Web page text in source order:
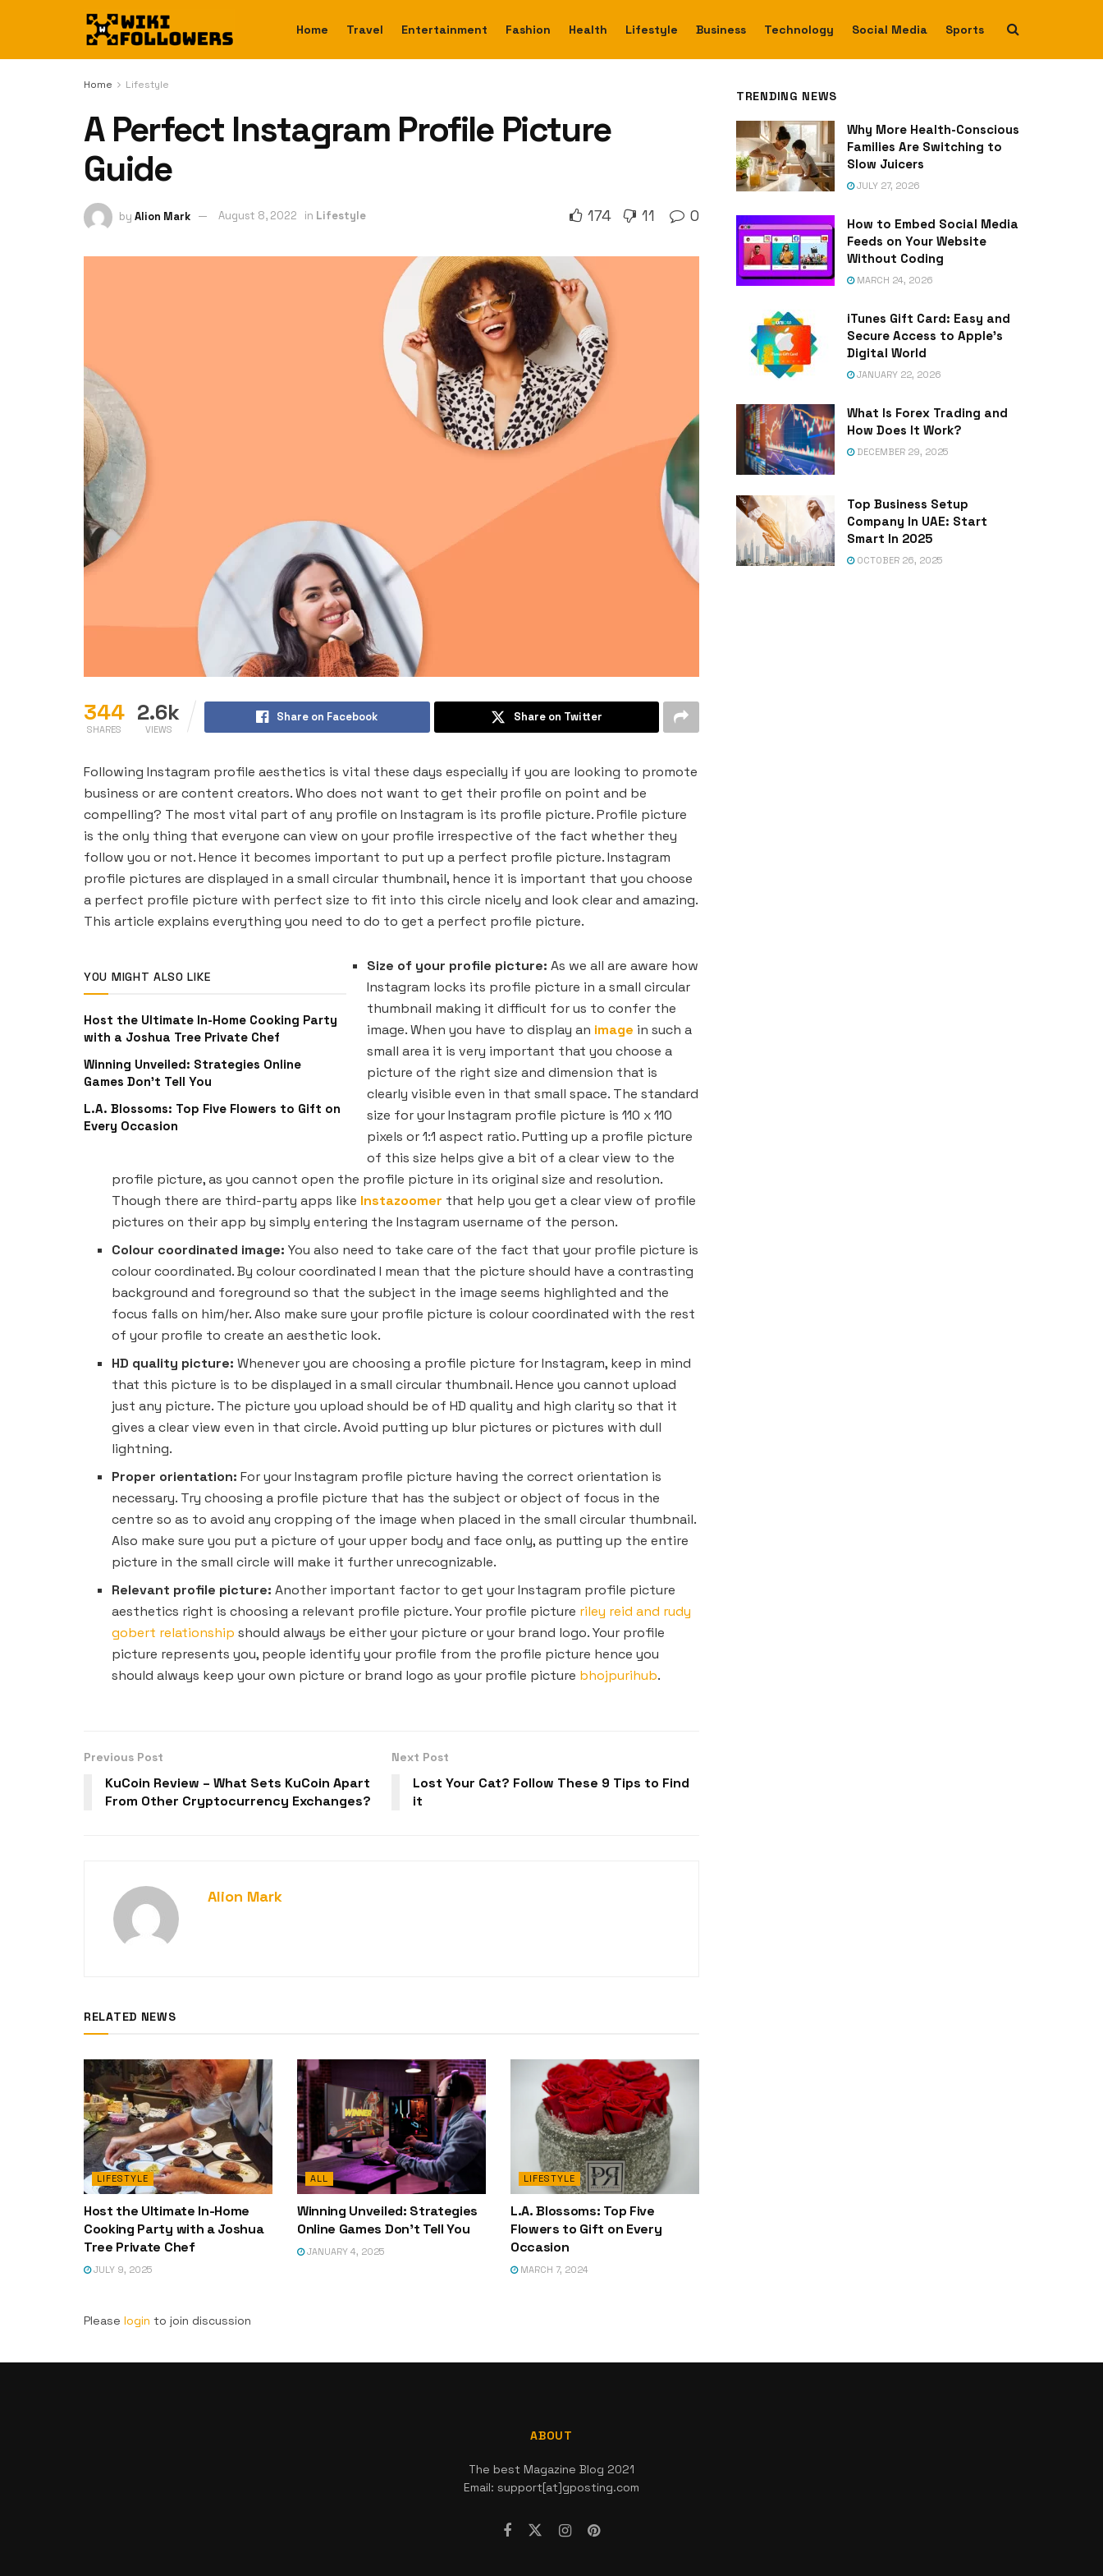
Home Travel Entertainment Fashion Health Lifestyle Business Technology Social Media Sports
Home Lifestyle
A Perfect Instagram Profile Picture
Guide
by Alion Mark August 8, 2022 in Lifestyle 174 11 0
344
SHARES
2.6k
VIEWS
Share on Facebook Share on Twitter
Following Instagram profile aesthetics is vital these days especially if you are looking to promote
business or are content creators. Who does not want to get their profile on point and be
compelling? The most vital part of any profile on Instagram is its profile picture. Profile picture
is the only thing that everyone can view on your profile irrespective of the fact whether they
follow you or not. Hence it becomes important to put up a perfect profile picture. Instagram
profile pictures are displayed in a small circular thumbnail, hence it is important that you choose
a perfect profile picture with perfect size to fit into this circle nicely and look clear and amazing.
This article explains everything you need to do to get a perfect profile picture.
YOU MIGHT ALSO LIKE
Host the Ultimate In-Home Cooking Party
with a Joshua Tree Private Chef
Winning Unveiled: Strategies Online
Games Don’t Tell You
L.A. Blossoms: Top Five Flowers to Gift on
Every Occasion
Size of your profile picture: As we all are aware how
Instagram locks its profile picture in a small circular
thumbnail making it difficult for us to confer the
image. When you have to display an image in such a
small area it is very important that you choose a
picture of the right size and dimension that is
clearly visible even in that small space. The standard
size for your Instagram profile picture is 110 x 110
pixels or 1:1 aspect ratio. Putting up a profile picture
of this size helps give a bit of a clear view to the
profile picture, as you cannot open the profile picture in its original size and resolution.
Though there are third-party apps like Instazoomer that help you get a clear view of profile
pictures on their app by simply entering the Instagram username of the person.
Colour coordinated image:You also need to take care of the fact that your profile picture is
colour coordinated. By colour coordinated I mean that the picture should have a contrasting
background and foreground so that the subject in the image seems highlighted and the
focus falls on him/her. Also make sure your profile picture is colour coordinated with the rest
of your profile to create an aesthetic look.
HD quality picture:Whenever you are choosing a profile picture for Instagram, keep in mind
that this picture is to be displayed in a small circular thumbnail. Hence you cannot upload
just any picture. The picture you upload should be of HD quality and high clarity so that it
gives a clear view even in that circle. Avoid putting up blur pictures or pictures with dull
lightning.
Proper orientation:For your Instagram profile picture having the correct orientation is
necessary. Try choosing a profile picture that has the subject or object of focus in the
centre so as to avoid any cropping of the image when placed in the small circular thumbnail.
Also make sure you put a picture of your upper body and face only, as putting up the entire
picture in the small circle will make it further unrecognizable.
Relevant profile picture:Another important factor to get your Instagram profile picture
aesthetics right is choosing a relevant profile picture. Your profile picture riley reid and rudy
gobert relationship should always be either your picture or your brand logo. Your profile
picture represents you, people identify your profile from the profile picture hence you
should always keep your own picture or brand logo as your profile picture bhojpurihub.
Previous Post
KuCoin Review – What Sets KuCoin Apart
From Other Cryptocurrency Exchanges?
Next Post
Lost Your Cat? Follow These 9 Tips to Find
it
Alion Mark
RELATED NEWS
LIFESTYLE
Host the Ultimate In-Home
Cooking Party with a Joshua
Tree Private Chef
JULY 9, 2025
ALL
Winning Unveiled: Strategies
Online Games Don’t Tell You
JANUARY 4, 2025
LIFESTYLE
L.A. Blossoms: Top Five
Flowers to Gift on Every
Occasion
MARCH 7, 2024
Please login to join discussion
TRENDING NEWS
Why More Health-Conscious
Families Are Switching to
Slow Juicers
JULY 27, 2026
How to Embed Social Media
Feeds on Your Website
Without Coding
MARCH 24, 2026
iTunes Gift Card: Easy and
Secure Access to Apple’s
Digital World
JANUARY 22, 2026
What Is Forex Trading and
How Does It Work?
DECEMBER 29, 2025
Top Business Setup
Company In UAE: Start
Smart In 2025
OCTOBER 26, 2025
ABOUT
The best Magazine Blog 2021
Email: support[at]gposting.com